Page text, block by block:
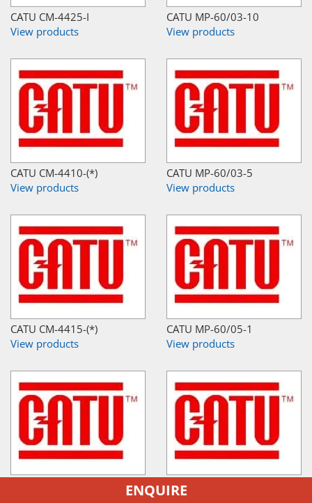
CATU CM-4425-I
View products
CATU MP-60/03-10
View products
CATU CM-4410-(*)
View products
CATU MP-60/03-5
View products
CATU CM-4415-(*)
View products
CATU MP-60/05-1
View products
CATU MP-60/05-5
View products
ENQUIRE